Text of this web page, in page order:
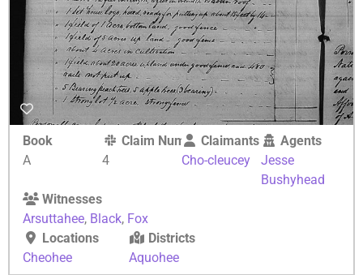
Book
A
Claim Number
4
Claimants
Cho-cleucey
Agents
Jesse
Bushyhead
Witnesses
Arsuttahee, Black, Fox
Locations
Cheohee
Districts
Aquohee